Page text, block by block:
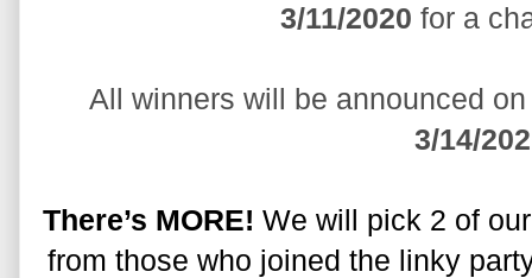
3/11/2020 for a
3/14/
There’s MORE! We will pick 2 of
from those who joined the linky